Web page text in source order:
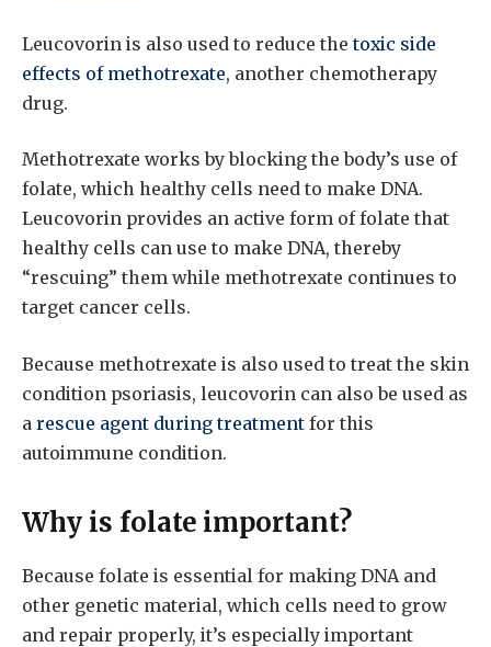
Leucovorin is also used to reduce the toxic side
effects of methotrexate, another chemotherapy
drug.
Methotrexate works by blocking the body’s use of
folate, which healthy cells need to make DNA.
Leucovorin provides an active form of folate that
healthy cells can use to make DNA, thereby
“rescuing” them while methotrexate continues to
target cancer cells.
Because methotrexate is also used to treat the skin
condition psoriasis, leucovorin can also be used as
a rescue agent during treatment for this
autoimmune condition.
Why is folate important?
Because folate is essential for making DNA and
other genetic material, which cells need to grow
and repair properly, it’s especially important